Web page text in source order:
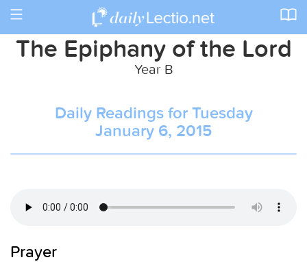
Toggle
The Epiphany of the Lord
Year B
Daily Readings for Tuesday
January 6, 2015
Prayer